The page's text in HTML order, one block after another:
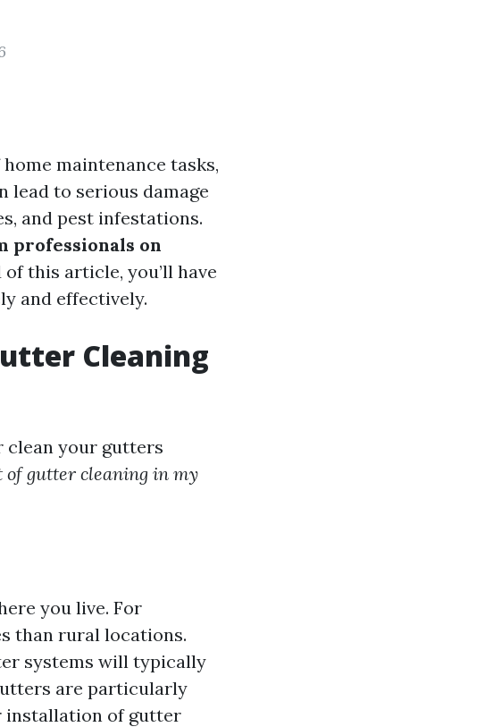
maintenance tasks,
lead to serious damage
and pest infestations.
professionals on
of this article, you’ll have
and effectively.
Cleaning
clean your gutters
of gutter cleaning in my
you live. For
than rural locations.
systems will typically
are particularly
installation of gutter